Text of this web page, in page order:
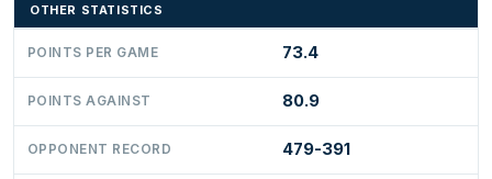
OTHER STATISTICS
POINTS PER GAME 73.4
POINTS AGAINST 80.9
OPPONENT RECORD 479-391